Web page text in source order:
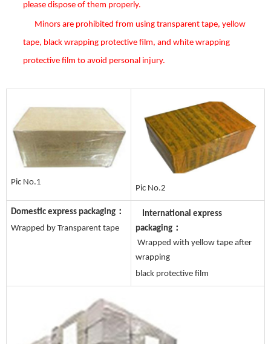
please dispose of them properly.
Minors are prohibited from using transparent tape, yellow
tape, black wrapping protective film, and white wrapping
protective film to avoid personal injury.
Pic No.1
Pic No.2
Domestic express packaging：
Wrapped by Transparent tape
International express
packaging：
Wrapped with yellow tape after
wrapping
black protective film